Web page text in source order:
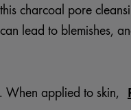
charcoal pore
lead to blemishes,
When applied to skin,